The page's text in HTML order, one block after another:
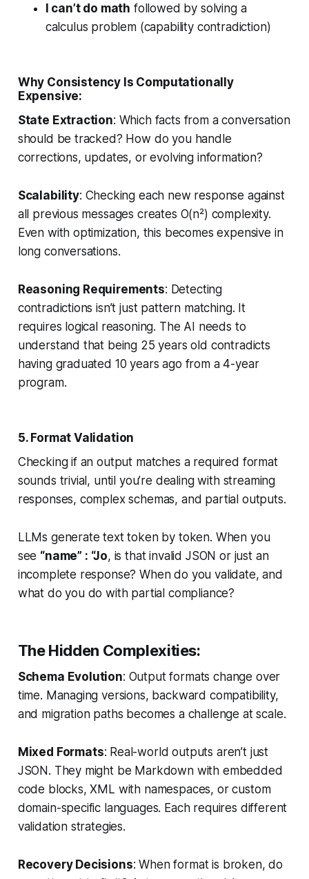
I can’t do math followed by solving a
calculus problem (capability contradiction)
Why Consistency Is Computationally
Expensive:
State Extraction: Which facts from a conversation
should be tracked? How do you handle
corrections, updates, or evolving information?
Scalability: Checking each new response against
all previous messages creates O(n²) complexity.
Even with optimization, this becomes expensive in
long conversations.
Reasoning Requirements: Detecting
contradictions isn’t just pattern matching. It
requires logical reasoning. The AI needs to
understand that being 25 years old contradicts
having graduated 10 years ago from a 4-year
program.
5. Format Validation
Checking if an output matches a required format
sounds trivial, until you’re dealing with streaming
responses, complex schemas, and partial outputs.
LLMs generate text token by token. When you
see “name” : “Jo, is that invalid JSON or just an
incomplete response? When do you validate, and
what do you do with partial compliance?
The Hidden Complexities:
Schema Evolution: Output formats change over
time. Managing versions, backward compatibility,
and migration paths becomes a challenge at scale.
Mixed Formats: Real-world outputs aren’t just
JSON. They might be Markdown with embedded
code blocks, XML with namespaces, or custom
domain-specific languages. Each requires different
validation strategies.
Recovery Decisions: When format is broken, do